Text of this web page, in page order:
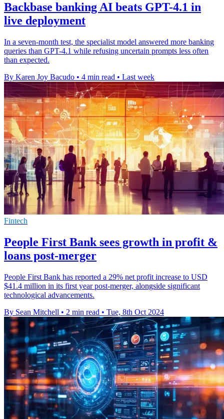
Backbase banking AI beats GPT-4.1 in
live deployment
In a seven-month test, the specialist model answered more banking
queries than GPT-4.1 while refusing uncertain prompts less often
than expected.
By Karen Joy Bacudo • 4 min read • Last week
Fintech
People First Bank sees growth in profit &
loans post-merger
People First Bank has reported a 29% net profit increase to USD
$41.4 million in its first year post-merger, alongside significant
technological advancements.
By Sean Mitchell • 2 min read • Tue, 8th Oct 2024